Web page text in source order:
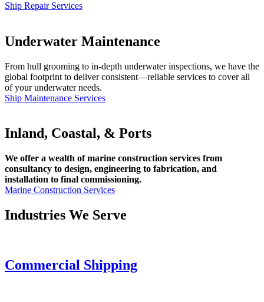
Ship Repair Services
Underwater Maintenance
From hull grooming to in-depth underwater inspections, we have the
global footprint to deliver consistent—reliable services to cover all
of your underwater needs.
Ship Maintenance Services
Inland, Coastal, & Ports
We offer a wealth of marine construction services from
consultancy to design, engineering to fabrication, and
installation to final commissioning.
Marine Construction Services
Industries We Serve
Commercial Shipping